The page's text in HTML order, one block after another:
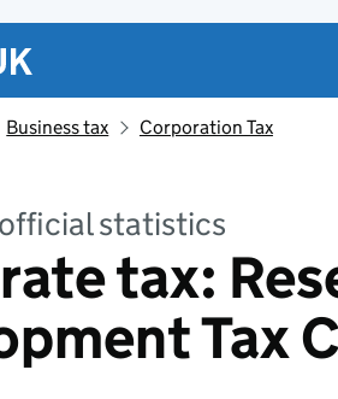
Business tax Corporation Tax
statistics
tax:
Tax